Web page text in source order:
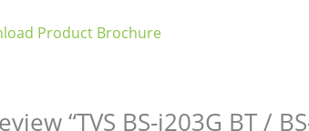
Product Brochure
“TVS BS-i203G BT /